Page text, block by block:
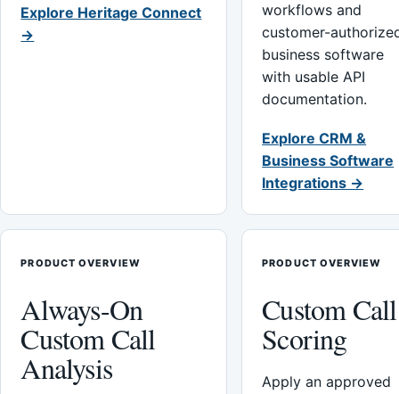
Explore Heritage Connect
→
workflows and
customer-
business software
with usable API
documentation.
Explore CRM &
Business Software
Integrations →
PRODUCT OVERVIEW
Always-On
Custom Call
Analysis
PRODUCT OVERVIEW
Custom Call
Scoring
Apply an approved